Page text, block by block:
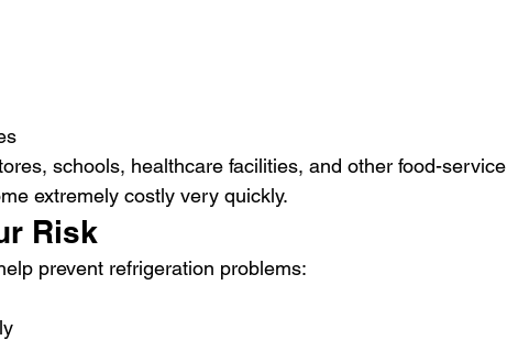
schools, healthcare facilities, and other food-service
extremely costly very quickly.
Risk
prevent refrigeration problems: